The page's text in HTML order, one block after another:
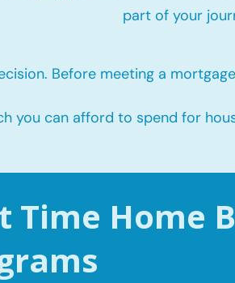
part of your
Before meeting a
you can afford to spend for
Time Home